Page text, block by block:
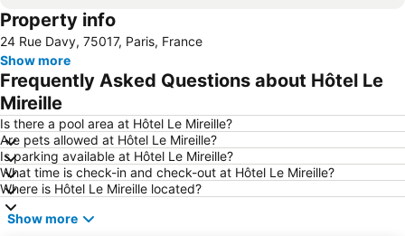
Palais Garnier Opera National de Paris
1st district Louvre
Montmartre
Louis Vuitton
Forum des Halles
Odéon
Paris-Le Bourget Airport
Gare de l'Est Metro Station
Réaumur - Sébastopol Metro Station
Étienne Marcel Metro Station
Buttes Chaumont Metro Station
Bataclan
Cambronne Metro Station
Montparnasse Train station
Property info
24 Rue Davy, 75017, Paris, France
Show more
Frequently Asked Questions about Hôtel Le
Mireille
Is there a pool area at Hôtel Le Mireille?
Are pets allowed at Hôtel Le Mireille?
Is parking available at Hôtel Le Mireille?
What time is check-in and check-out at Hôtel Le Mireille?
Where is Hôtel Le Mireille located?
Show more